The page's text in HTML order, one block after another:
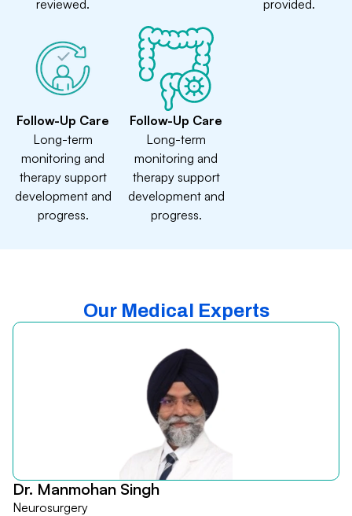
reviewed. provided.
Follow-Up Care
Long-term
monitoring and
therapy support
development and
progress.
Follow-Up Care
Long-term
monitoring and
therapy support
development and
progress.
Our Medical Experts
Dr. Manmohan Singh
Neurosurgery